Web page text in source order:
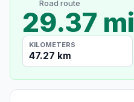
Road route
29.37 mi
KILOMETERS
47.27 km